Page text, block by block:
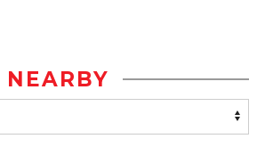
NEARBY